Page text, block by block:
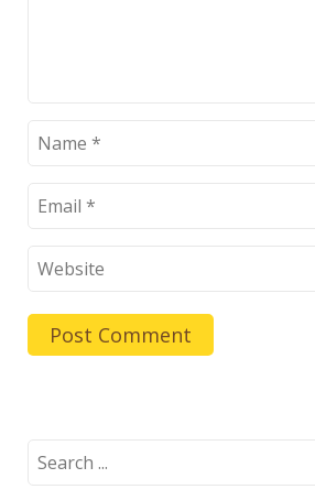
Search